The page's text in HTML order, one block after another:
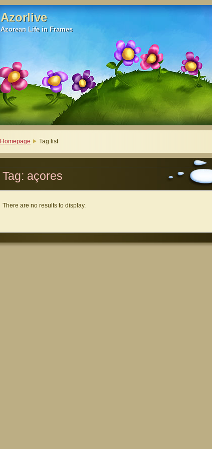
Azorlive
Azorlive
Azorean Life in Frames
Azorean Life in Frames
Homepage Tag list
Tag: açores
There are no results to display.